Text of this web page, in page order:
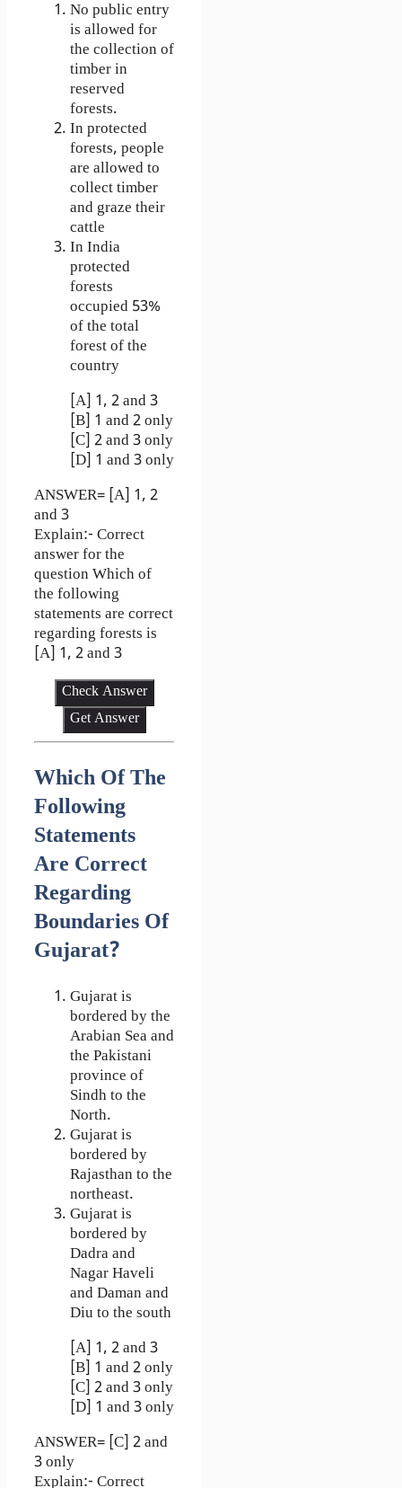
No public entry
is allowed for
the collection of
timber in
reserved
forests.
In protected
forests, people
are allowed to
collect timber
and graze their
cattle
In India
protected
forests
occupied 53%
of the total
forest of the
country
[A] 1, 2 and 3
[B] 1 and 2 only
[C] 2 and 3 only
[D] 1 and 3 only
ANSWER= [A] 1, 2
and 3
Explain:- Correct
answer for the
question Which of
the following
statements are correct
regarding forests is
[A] 1, 2 and 3
Check Answer
Get Answer
Which Of The
Following
Statements
Are Correct
Regarding
Boundaries Of
Gujarat?
Gujarat is
bordered by the
Arabian Sea and
the Pakistani
province of
Sindh to the
North.
Gujarat is
bordered by
Rajasthan to the
northeast.
Gujarat is
bordered by
Dadra and
Nagar Haveli
and Daman and
Diu to the south
[A] 1, 2 and 3
[B] 1 and 2 only
[C] 2 and 3 only
[D] 1 and 3 only
ANSWER= [C] 2 and
3 only
Explain:- Correct